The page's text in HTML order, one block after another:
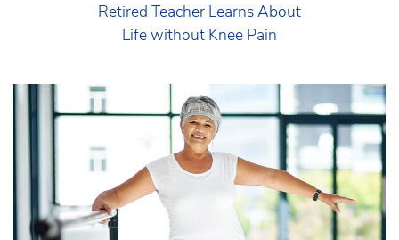
Retired Teacher Learns About
Life without Knee Pain